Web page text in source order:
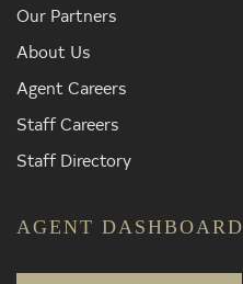
Our Partners
About Us
Agent Careers
Staff Careers
Staff Directory
AGENT DASHBOARD